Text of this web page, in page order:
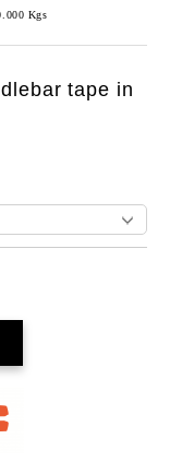
Kgs
tape in